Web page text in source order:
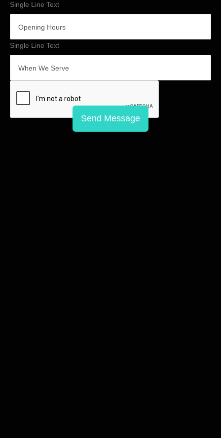
Single Line Text
Single Line Text
Send Message